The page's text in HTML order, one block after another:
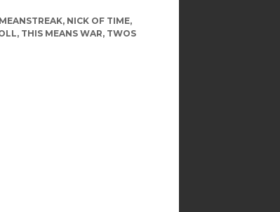
MEANSTREAK, NICK OF TIME,
, THIS MEANS WAR, TWOS